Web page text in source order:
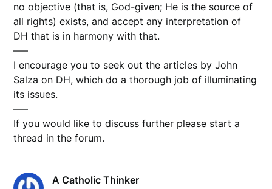
no objective (that is, God-given; He is the source of
all rights) exists, and accept any interpretation of
DH that is in harmony with that.
—–
I encourage you to seek out the articles by John
Salza on DH, which do a thorough job of illuminating
its issues.
—–
If you would like to discuss further please start a
thread in the forum.
A Catholic Thinker